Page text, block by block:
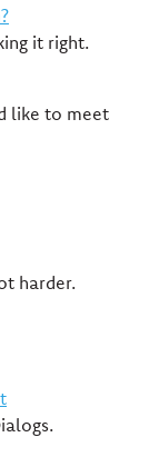
it right.
like to meet
harder.